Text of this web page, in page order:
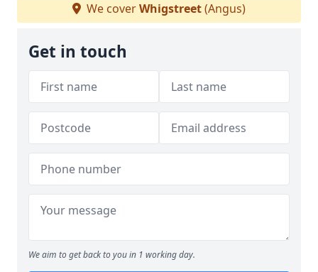
We coverWhigstreet(Angus)
Get in touch
We aim to get back to you in 1 working day.